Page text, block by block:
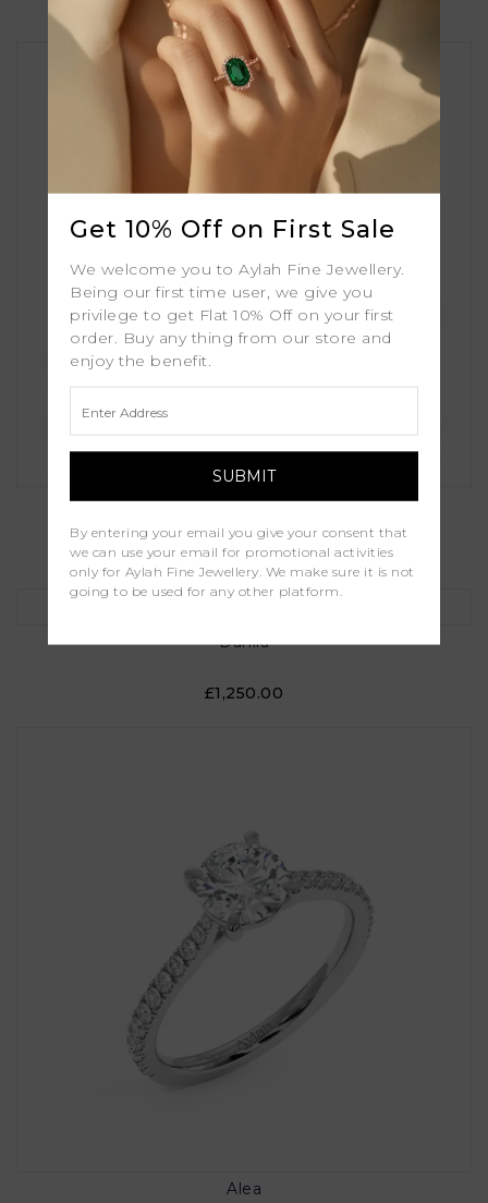
Camellia
£1,000.00
Dahlia
£1,250.00
Alea
Get 10% Off on First Sale
We welcome you to Aylah Fine Jewellery.
Being our first time user, we give you
privilege to get Flat 10% Off on your first
order. Buy any thing from our store and
enjoy the benefit.
By entering your email you give your consent that
we can use your email for promotional activities
only for Aylah Fine Jewellery. We make sure it is not
going to be used for any other platform.